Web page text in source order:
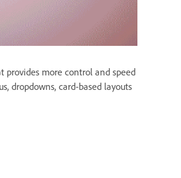
provides more control and speed
dropdowns, card-based layouts